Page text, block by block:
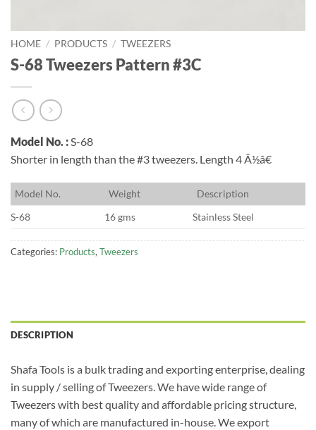
HOME / PRODUCTS / TWEEZERS
S-68 Tweezers Pattern #3C
Model No. :S-68
Shorter in length than the #3 tweezers. Length 4 Â½â€
Model No. Weight Description
S-68
16 gms Stainless Steel
Categories: Products,Tweezers
DESCRIPTION
Shafa Tools is a bulk trading and exporting enterprise, dealing
in supply / selling of Tweezers. We have wide range of
Tweezers with best quality and affordable pricing structure,
many of which are manufactured in-house. We export